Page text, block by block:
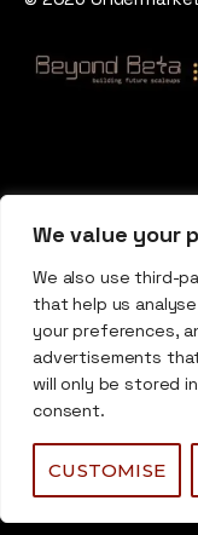
We value your
We also use third-
that help us
your preferences,
advertisements
will only be stored
consent.
CUSTOMISE